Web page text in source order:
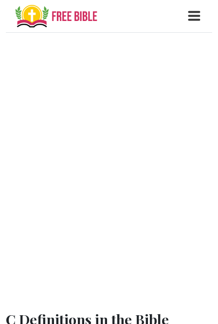
C Definitions in the Bible